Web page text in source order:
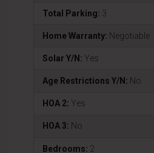
Total Parking: 3
Home Warranty: Negotiable
Solar Y/N: Yes
Age Restrictions Y/N: No
HOA 2: Yes
HOA 3: No
Bedrooms: 2